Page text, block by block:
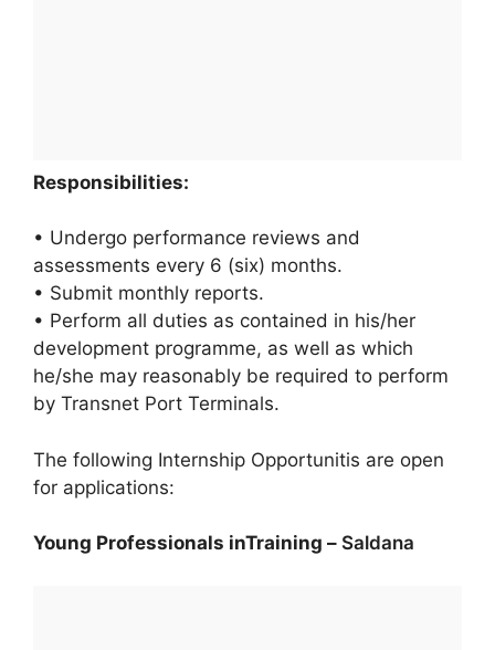
Responsibilities:
• Undergo performance reviews and
assessments every 6 (six) months.
• Submit monthly reports.
• Perform all duties as contained in his/her
development programme, as well as which
he/she may reasonably be required to perform
by Transnet Port Terminals.
The following Internship Opportunitis are open
for applications:
Young Professionals inTraining – Saldana